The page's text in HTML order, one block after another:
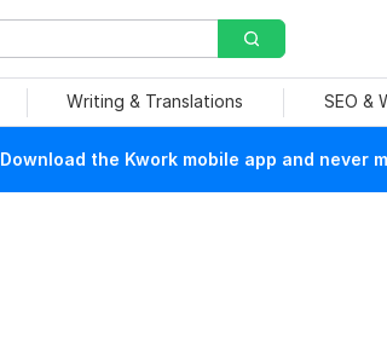
Writing & Translations SEO &
Download the Kwork mobile app and